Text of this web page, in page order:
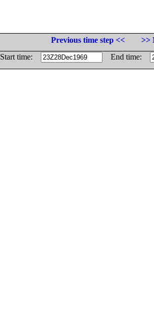
Previous time step <<
>>
Start time:
End time: